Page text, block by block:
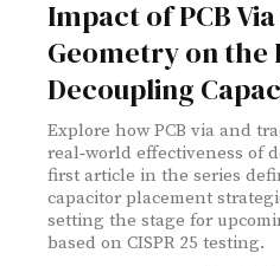
Impact of PCB
Geometry on the
Decoupling
Explore how PCB via and
real‑world effectiveness of
first article in the series
capacitor placement
setting the stage for
based on CISPR 25 testing.